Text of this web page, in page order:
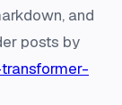
and
posts by